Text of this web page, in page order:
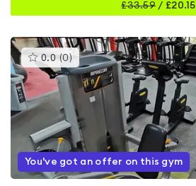
£33.59 / £20.15
0.0 (0)This
gyms
is
rated
0.0
out
of
5
You've got an offer on this gym